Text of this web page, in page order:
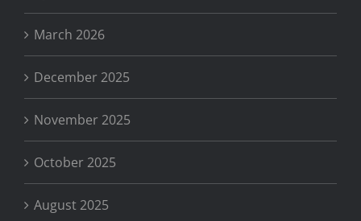
March 2026
December 2025
November 2025
October 2025
August 2025